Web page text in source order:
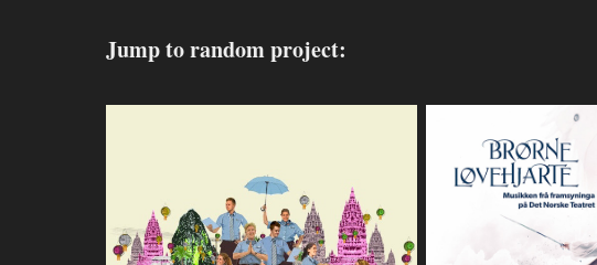
Jump to random project: